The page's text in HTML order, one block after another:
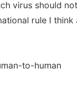
virus should
rule I think
to-human